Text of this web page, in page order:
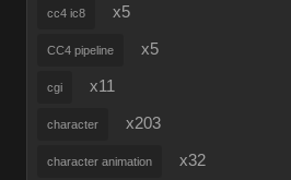
cc4 ic8 x5
CC4 pipeline x5
cgi x11
character x203
character animation x32